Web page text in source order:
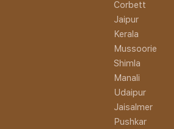
Corbett
Jaipur
Kerala
Mussoorie
Shimla
Manali
Udaipur
Jaisalmer
Pushkar